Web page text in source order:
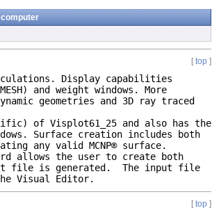
computer
[ top ]
Display capabilities
and weight windows. More
geometries and 3D ray traced
of Visplot61_25 and also has the
Surface creation includes both
any valid MCNP® surface.
allows the user to create both
file is generated. The input file
Visual Editor.
[ top ]